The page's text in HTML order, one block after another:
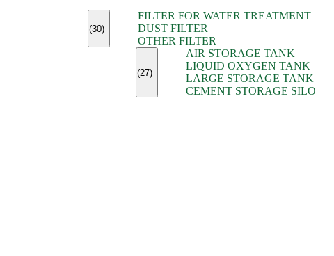
(30)
FILTER FOR WATER TREATMENT
DUST FILTER
OTHER FILTER
(27)
AIR STORAGE TANK
LIQUID OXYGEN TANK
LARGE STORAGE TANK
CEMENT STORAGE SILO